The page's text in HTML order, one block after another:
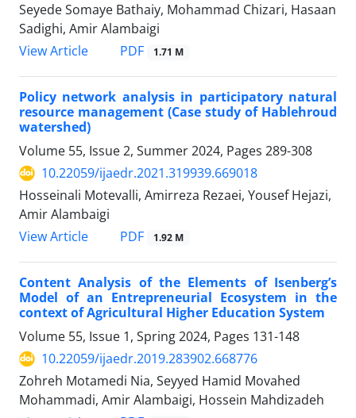
Seyede Somaye Bathaiy, Mohammad Chizari, Hasaan
Sadighi, Amir Alambaigi
View Article
PDF 1.71 M
Policy network analysis in participatory natural
resource management (Case study of Hablehroud
watershed)
Volume 55, Issue 2, Summer 2024, Pages 289-308
10.22059/ijaedr.2021.319939.669018
Hosseinali Motevalli, Amirreza Rezaei, Yousef Hejazi,
Amir Alambaigi
View Article
PDF 1.92 M
Content Analysis of the Elements of Isenberg’s
Model of an Entrepreneurial Ecosystem in the
context of Agricultural Higher Education System
Volume 55, Issue 1, Spring 2024, Pages 131-148
10.22059/ijaedr.2019.283902.668776
Zohreh Motamedi Nia, Seyyed Hamid Movahed
Mohammadi, Amir Alambaigi, Hossein Mahdizadeh